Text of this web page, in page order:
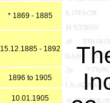
* 1869 - 1885
15.12.1885 - 1892
1896 to 1905
10.01.1905